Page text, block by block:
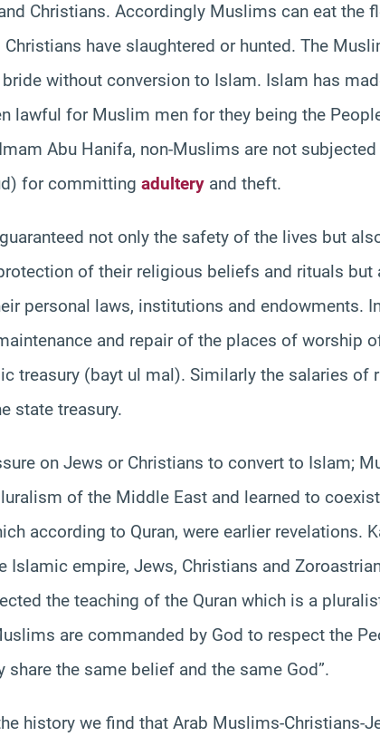
Christians. Accordingly Muslims can eat the
have slaughtered or hunted. The
without conversion to Islam. Islam has
lawful for Muslim men for they being the
Abu Hanifa, non-Muslims are not
for committing adultery and theft.
not only the safety of the lives but
of their religious beliefs and rituals but
personal laws, institutions and endowments.
and repair of the places of worship
treasury (bayt ul mal). Similarly the salaries of
state treasury.
on Jews or Christians to convert to Islam;
of the Middle East and learned to
according to Quran, were earlier revelations.
Islamic empire, Jews, Christians and
the teaching of the Quran which is a
are commanded by God to respect the
share the same belief and the same God”.
history we find that Arab Muslims-Christians-